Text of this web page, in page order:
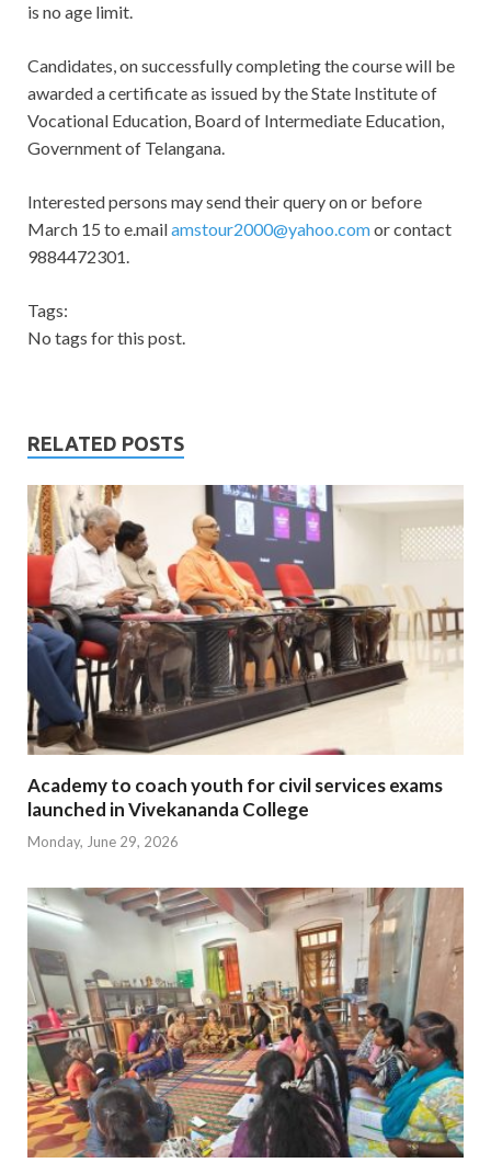
is no age limit.
Candidates, on successfully completing the course will be
awarded a certificate as issued by the State Institute of
Vocational Education, Board of Intermediate Education,
Government of Telangana.
Interested persons may send their query on or before
March 15 to e.mailamstour2000@yahoo.comor contact
9884472301.
Tags:
No tags for this post.
RELATED POSTS
Academy to coach youth for civil services exams
launched in Vivekananda College
Monday, June 29, 2026